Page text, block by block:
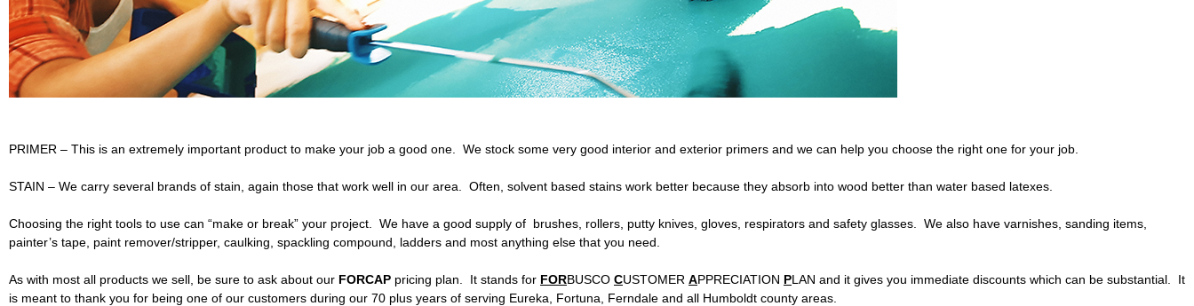
m
b
e
d
B
PRIMER – This is an extremely important product to make your job a good one. We stock some very good interior and exterior primers and we can help you choose the right one for your job.
STAIN – We carry several brands of stain, again those that work well in our area. Often, solvent based stains work better because they absorb into wood better than water based latexes.
Choosing the right tools to use can “make or break” your project. We have a good supply of brushes, rollers, putty knives, gloves, respirators and safety glasses. We also have varnishes, sanding items,
painter’s tape, paint remover/stripper, caulking, spackling compound, ladders and most anything else that you need.
As with most all products we sell, be sure to ask about our FORCAP pricing plan. It stands for FORBUSCO CUSTOMER APPRECIATION PLAN and it gives you immediate discounts which can be substantial. It
is meant to thank you for being one of our customers during our 70 plus years of serving Eureka, Fortuna, Ferndale and all Humboldt county areas.